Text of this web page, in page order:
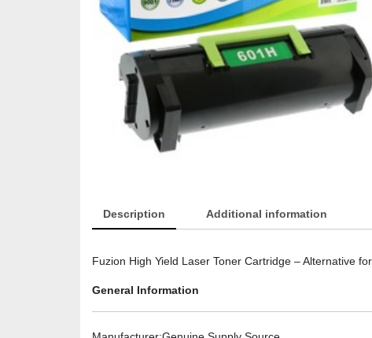
Description Additional information
Fuzion High Yield Laser Toner Cartridge – Alternative
General Information